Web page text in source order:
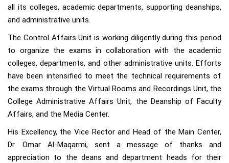
all its colleges, academic departments, supporting deanships,
and administrative units.
The Control Affairs Unit is working diligently during this period
to organize the exams in collaboration with the academic
colleges, departments, and other administrative units. Efforts
have been intensified to meet the technical requirements of
the exams through the Virtual Rooms and Recordings Unit, the
College Administrative Affairs Unit, the Deanship of Faculty
Affairs, and the Media Center.
His Excellency, the Vice Rector and Head of the Main Center,
Dr. Omar Al-Maqarmi, sent a message of thanks and
appreciation to the deans and department heads for their